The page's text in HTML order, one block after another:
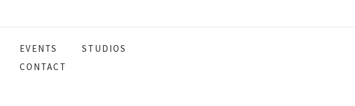
EVENTS
STUDIOS
CONTACT